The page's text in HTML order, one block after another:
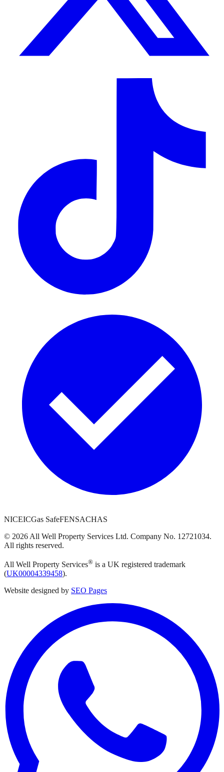
NICEICGas SafeFENSACHAS
© 2026 All Well Property Services Ltd. Company No. 12721034.
All rights reserved.
All Well Property Services® is a UK registered trademark
(UK00004339458).
Website designed by SEO Pages